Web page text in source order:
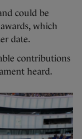
could be
which
date.
contributions
heard.